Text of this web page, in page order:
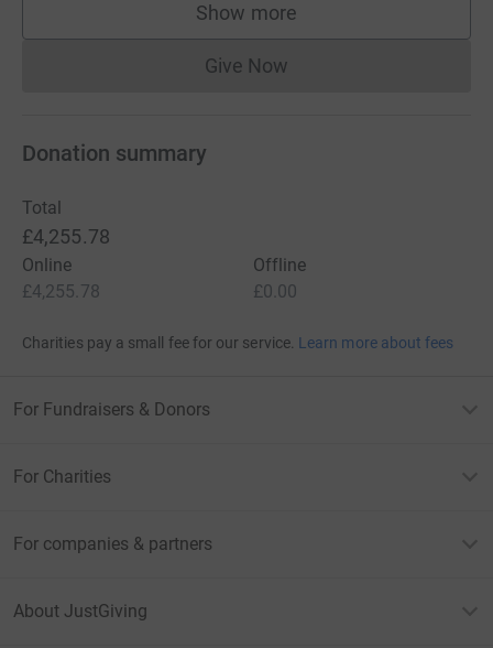
Show more
supporters
Give NowDonations cannot currently
Donation summary
Total
£4,255.78
Online
£4,255.78
Offline
£0.00
Charities pay a small fee for our service. Learn more about fees
For Fundraisers & Donors
For Charities
For companies & partners
About JustGiving